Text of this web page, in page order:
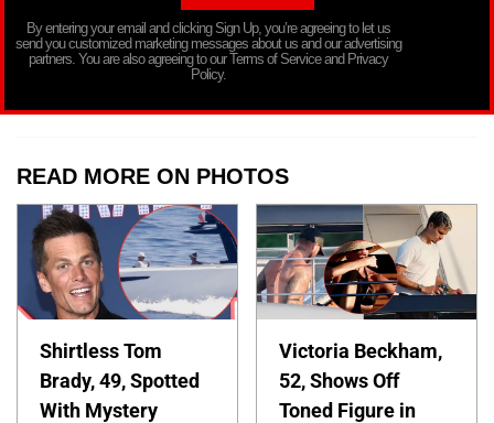
By entering your email and clicking Sign Up, you’re agreeing to let us
send you customized marketing messages about us and our advertising
partners. You are also agreeing to our Terms of Service and Privacy
Policy.
READ MORE ON PHOTOS
Shirtless Tom
Brady, 49, Spotted
With Mystery
Victoria Beckham,
52, Shows Off
Toned Figure in